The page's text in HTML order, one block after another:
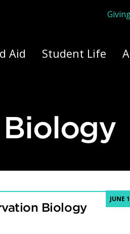
Here
Aid Student Life
JUNE
Biology